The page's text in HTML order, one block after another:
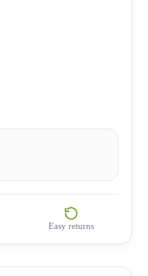
Easy returns